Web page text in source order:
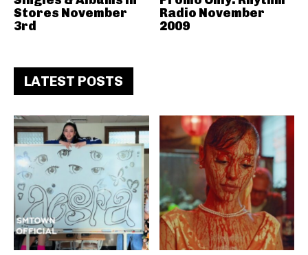
Stores November
3rd
Radio November
2009
LATEST POSTS